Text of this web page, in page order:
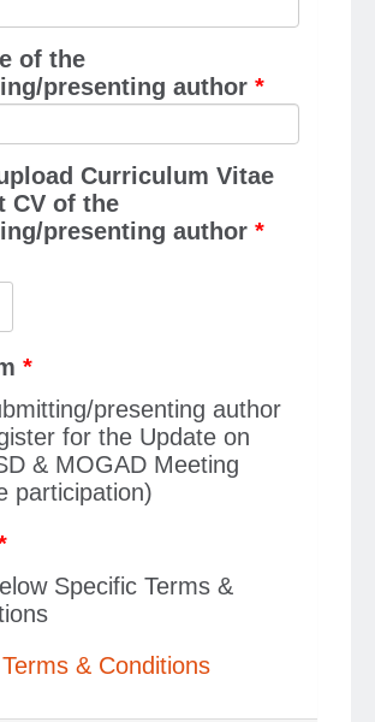
of the
presenting author *
Curriculum Vitae
CV of the
presenting author *
*
presenting author
for the Update on
& MOGAD Meeting
participation)
Specific Terms &
& Conditions